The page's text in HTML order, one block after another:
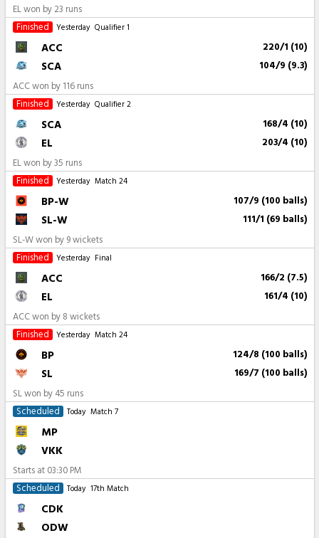
EL won by 23 runs
Finished
Yesterday Qualifier 1
ACC 220/1 (10)
SCA 104/9 (9.3)
ACC won by 116 runs
Finished
Yesterday Qualifier 2
SCA 168/4 (10)
EL 203/4 (10)
EL won by 35 runs
Finished
Yesterday Match 24
BP-W 107/9 (100 balls)
SL-W 111/1 (69 balls)
SL-W won by 9 wickets
Finished
Yesterday Final
ACC 166/2 (7.5)
EL 161/4 (10)
ACC won by 8 wickets
Finished
Yesterday Match 24
BP 124/8 (100 balls)
SL 169/7 (100 balls)
SL won by 45 runs
Scheduled
Today Match 7
MP
VKK
Starts at 03:30 PM
Scheduled
Today 17th Match
CDK
ODW